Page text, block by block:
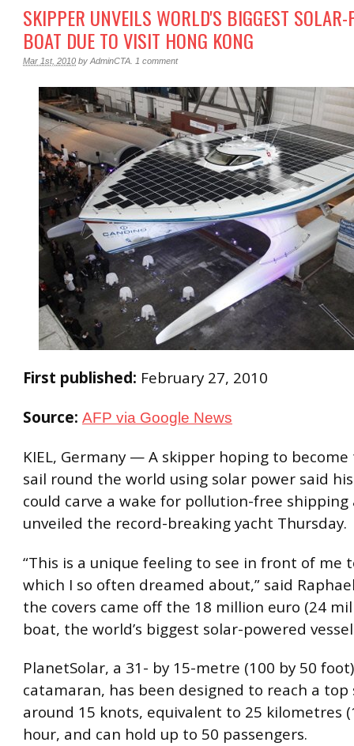
SKIPPER UNVEILS WORLD'S BIGGEST SOLAR-
BOAT DUE TO VISIT HONG KONG
Mar 1st, 2010 by AdminCTA 1 comment
First published: February 27, 2010
Source: AFP via Google News
KIEL, Germany — A skipper hoping to
sail round the world using solar power said
could carve a wake for pollution-free shipping
unveiled the record-breaking yacht Thursday.
“This is a unique feeling to see in front of me
which I so often dreamed about,” said
the covers came off the 18 million euro (24
boat, the world’s biggest solar-powered
PlanetSolar, a 31- by 15-metre (100 by 50
catamaran, has been designed to reach a top
around 15 knots, equivalent to 25 kilometres
hour, and can hold up to 50 passengers.